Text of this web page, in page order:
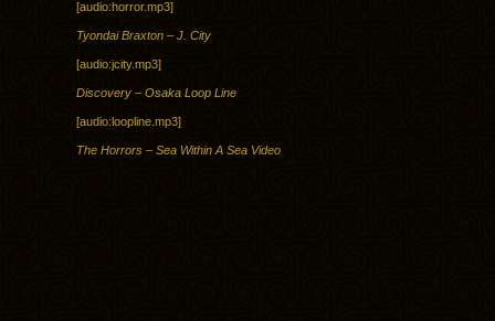
[audio:horror.mp3]
Tyondai Braxton – J. City
[audio:jcity.mp3]
Discovery – Osaka Loop Line
[audio:loopline.mp3]
The Horrors – Sea Within A Sea Video